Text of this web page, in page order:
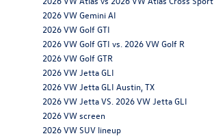
2026 VW Gemini AI
2026 VW Golf GTI
2026 VW Golf GTI vs. 2026 VW Golf R
2026 VW Golf GTR
2026 VW Jetta GLI
2026 VW Jetta GLI Austin, TX
2026 VW Jetta VS. 2026 VW Jetta GLI
2026 VW screen
2026 VW SUV lineup